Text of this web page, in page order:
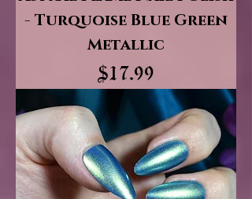
- Turquoise Blue Green
Metallic
Price
$17.99